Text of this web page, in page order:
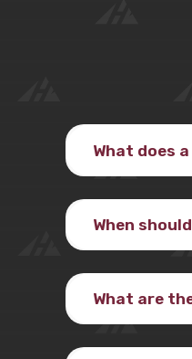
What does
When
What are